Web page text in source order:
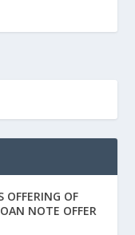
OFFERING OF
NOTE OFFER